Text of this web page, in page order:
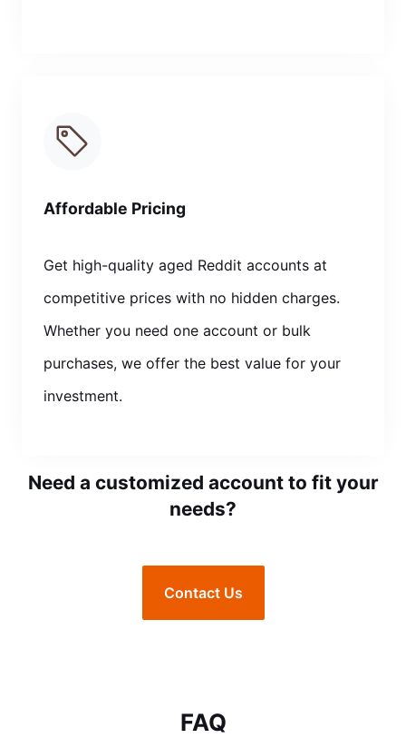
Affordable Pricing
Get high-quality aged Reddit accounts at
competitive prices with no hidden charges.
Whether you need one account or bulk
purchases, we offer the best value for your
investment.
Need a customized account to fit your
needs?
Contact Us
FAQ